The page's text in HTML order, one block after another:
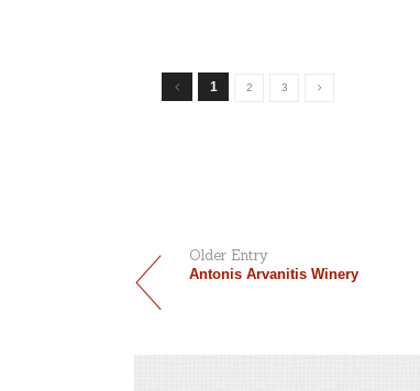
1 2 3
Older Entry
Antonis Arvanitis Winery